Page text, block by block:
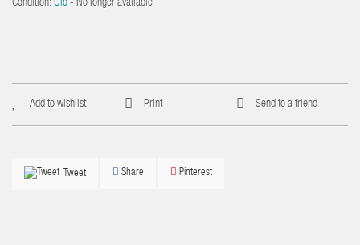
Condition: Old - No longer available
Add to wishlist Print Send to a friend
Tweet Share Pinterest